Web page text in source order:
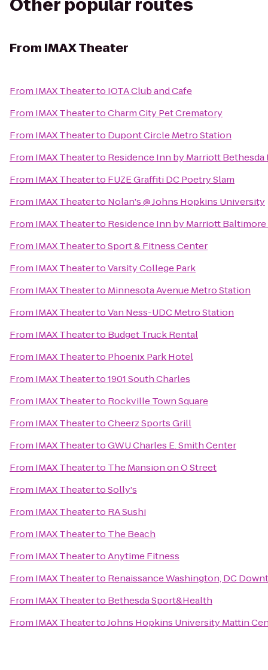
Other popular routes
From IMAX Theater
From IMAX Theaterto IOTA Club and Cafe
From IMAX TheatertoCharm City Pet Crematory
From IMAX Theaterto Dupont Circle Metro Station
From IMAX Theaterto Residence Inn by Marriott
From IMAX Theaterto FUZE Graffiti DC Poetry Slam
From IMAX Theaterto Nolan's @ Johns Hopkins University
From IMAX Theaterto Residence Inn by Marriott
From IMAX TheatertoSport & Fitness Center
From IMAX TheatertoVarsity College Park
From IMAX Theaterto Minnesota Avenue Metro Station
From IMAX TheatertoVan Ness-UDC Metro Station
From IMAX Theaterto Budget Truck Rental
From IMAX Theaterto Phoenix Park Hotel
From IMAX Theaterto1901 South Charles
From IMAX Theaterto Rockville Town Square
From IMAX TheatertoCheerz Sports Grill
From IMAX TheatertoGWU Charles E. Smith Center
From IMAX Theaterto The Mansion on O Street
From IMAX TheatertoSolly's
From IMAX Theaterto RA Sushi
From IMAX Theaterto The Beach
From IMAX TheatertoAnytime Fitness
From IMAX Theaterto Renaissance Washington, DC
From IMAX Theaterto Bethesda Sport&Health
From IMAX TheatertoJohns Hopkins University Mattin